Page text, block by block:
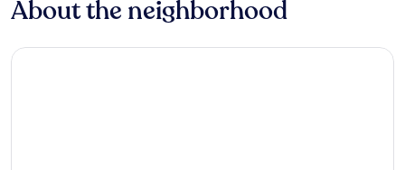
About the neighborhood